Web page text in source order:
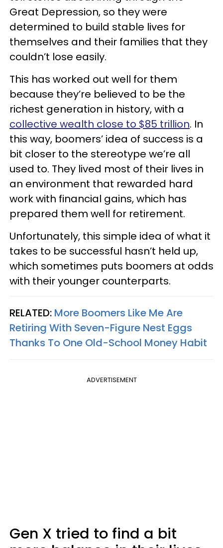
Great Depression, so they were
determined to build stable lives for
themselves and their families that they
couldn’t lose easily.
This has worked out well for them
because they’re believed to be the
richest generation in history, with a
collective wealth close to $85 trillion. In
this way, boomers’ idea of success is a
bit closer to the stereotype we’re all
used to. They lived most of their lives in
an environment that rewarded hard
work with financial gains, which has
prepared them well for retirement.
Unfortunately, this simple idea of what it
takes to be successful hasn’t held up,
which sometimes puts boomers at odds
with their younger counterparts.
RELATED: More Boomers Like Me Are
Retiring With Seven-Figure Nest Eggs
Thanks To One Old-School Money Habit
ADVERTISEMENT
Gen X tried to find a bit